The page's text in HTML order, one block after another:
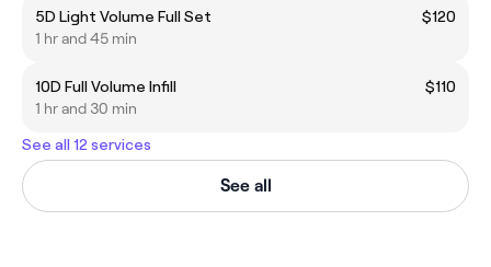
5D Light Volume Full Set
$120
1 hr and 45 min
10D Full Volume Infill
$110
1 hr and 30 min
See all 12 services
See all